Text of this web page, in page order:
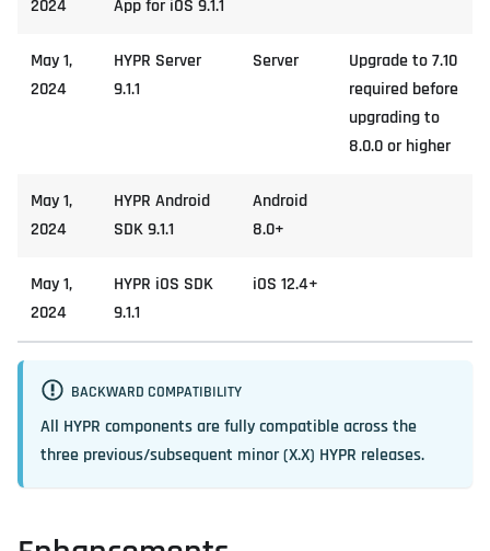
2024
App for iOS 9.1.1
May 1,
2024
HYPR Server
9.1.1
Server
Upgrade to 7.10
required before
upgrading to
8.0.0 or higher
May 1,
2024
HYPR Android
SDK 9.1.1
Android
8.0+
May 1,
2024
HYPR iOS SDK
9.1.1
iOS 12.4+
BACKWARD COMPATIBILITY
All HYPR components are fully compatible across the
three previous/subsequent minor (X.X) HYPR releases.